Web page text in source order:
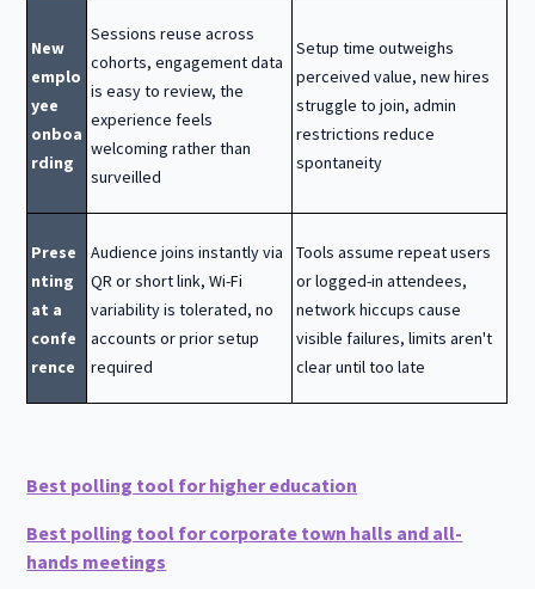
New
emplo
yee
onboa
rding
Sessions reuse across
cohorts, engagement data
is easy to review, the
experience feels
welcoming rather than
surveilled
Setup time outweighs
perceived value, new hires
struggle to join, admin
restrictions reduce
spontaneity
Prese
nting
at a
confe
rence
Audience joins instantly via
QR or short link, Wi-Fi
variability is tolerated, no
accounts or prior setup
required
Tools assume repeat users
or logged-in attendees,
network hiccups cause
visible failures, limits aren't
clear until too late
Best polling tool for higher education
Best polling tool for corporate town halls and all-
hands meetings